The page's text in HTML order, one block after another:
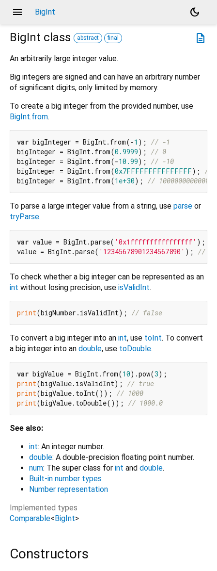
menu BigInt
dark_mode
description
BigInt class abstract final
An arbitrarily large integer value.
Big integers are signed and can have an arbitrary number
of significant digits, only limited by memory.
To create a big integer from the provided number, use
BigInt.from.
var bigInteger = BigInt.from(-1 ); // -1
bigInteger = BigInt.from(0.9999); // 0
bigInteger = BigInt.from(-10.99); // -10
bigInteger = BigInt.from(0x7FFFFFFFFFFFFFFF); //
bigInteger = BigInt.from(1e+30); //
To parse a large integer value from a string, use parse or
tryParse.
var value = BigInt.parse( '0x1ffffffffffffffff' );
value = BigInt.parse( '12345678901234567890' ); //
To check whether a big integer can be represented as an
int without losing precision, use isValidInt.
print(bigNumber.isValidInt); // false
To convert a big integer into an int, use toInt. To convert
a big integer into an double, use toDouble.
var bigValue = BigInt.from(10).pow(3
print(bigValue.isValidInt); // true
print(bigValue.toInt()); // 1000
print(bigValue.toDouble()); // 1000.0
See also:
int: An integer number.
double: A double-precision floating point number.
num: The super class for int and double.
Built-in number types
Number representation
Implemented types
Comparable<BigInt>
Constructors